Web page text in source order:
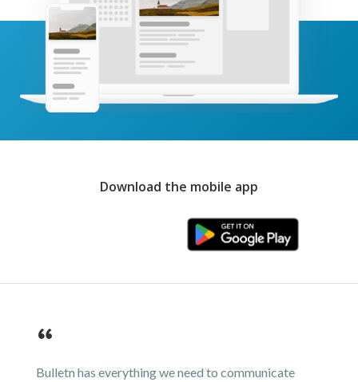
Download the mobile app
Bulletn has everything we need to communicate